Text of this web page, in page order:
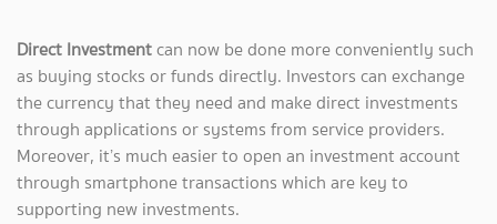
Direct Investmentcan now be done more conveniently such
as buying stocks or funds directly. Investors can exchange
the currency that they need and make direct investments
through applications or systems from service providers.
Moreover, it’s much easier to open an investment account
through smartphone transactions which are key to
supporting new investments.